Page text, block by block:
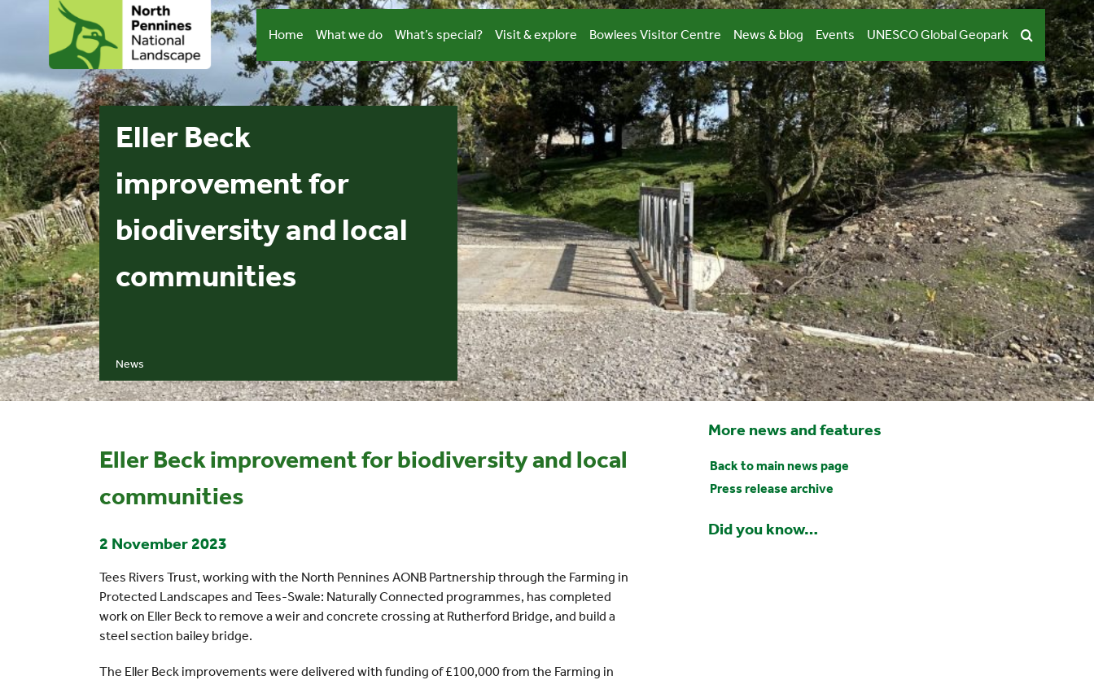
Home What we do What’s special? Visit & explore Bowlees Visitor Centre News & blog Events UNESCO Global Geopark
News
Eller Beck
improvement for
biodiversity and local
communities
Eller Beck improvement for biodiversity and local
communities
2 November 2023
Tees Rivers Trust, working with the North Pennines AONB Partnership through the Farming in
Protected Landscapes and Tees-Swale: Naturally Connected programmes, has completed
work on Eller Beck to remove a weir and concrete crossing at Rutherford Bridge, and build a
steel section bailey bridge.
The Eller Beck improvements were delivered with funding of £100,000 from the Farming in
More news and features
Back to main news page
Press release archive
Did you know…